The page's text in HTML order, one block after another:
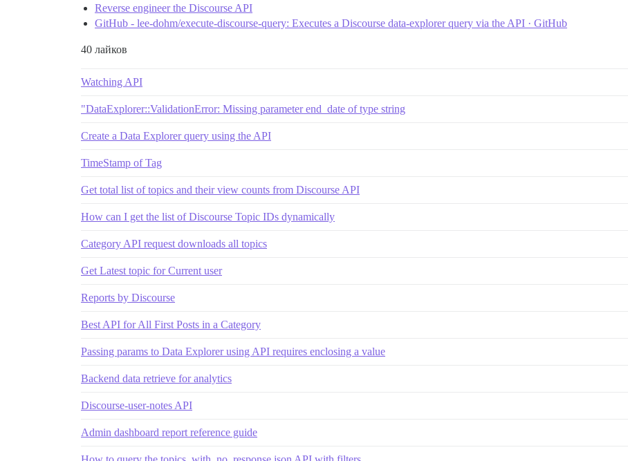
Reverse engineer the Discourse API
GitHub - lee-dohm/execute-discourse-query: Executes a Discourse data-explorer query via the API · GitHub
40 лайков
Watching API
"DataExplorer::ValidationError: Missing parameter end_date of type string
Create a Data Explorer query using the API
TimeStamp of Tag
Get total list of topics and their view counts from Discourse API
How can I get the list of Discourse Topic IDs dynamically
Category API request downloads all topics
Get Latest topic for Current user
Reports by Discourse
Best API for All First Posts in a Category
Passing params to Data Explorer using API requires enclosing a value
Backend data retrieve for analytics
Discourse-user-notes API
Admin dashboard report reference guide